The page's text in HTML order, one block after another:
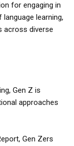
for engaging in
learning,
across diverse
Gen Z is
approaches
Gen Zers